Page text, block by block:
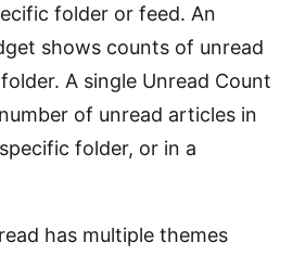
folder or feed. An
shows counts of unread
A single Unread Count
of unread articles in
folder, or in a
has multiple themes